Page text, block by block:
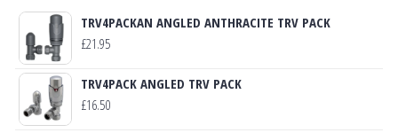
TRV4PACKAN ANGLED ANTHRACITE TRV PACK
£21.95
TRV4PACK ANGLED TRV PACK
£16.50